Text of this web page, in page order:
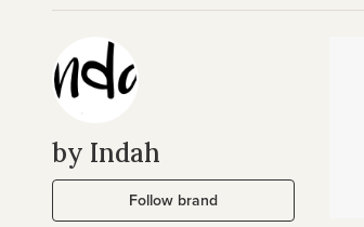
by Indah
Follow brand